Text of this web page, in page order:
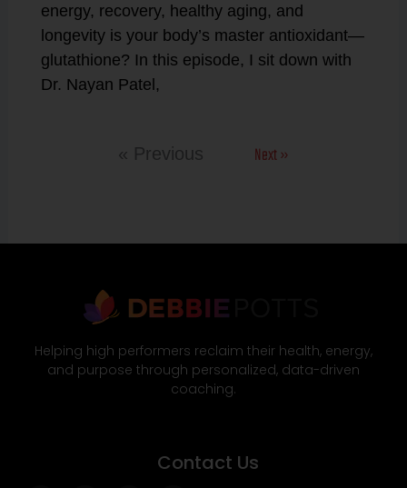
energy, recovery, healthy aging, and
longevity is your body’s master antioxidant—
glutathione? In this episode, I sit down with
Dr. Nayan Patel,
« Previous Next »
Helping high performers reclaim their health, energy,
and purpose through personalized, data-driven
coaching.
Contact Us